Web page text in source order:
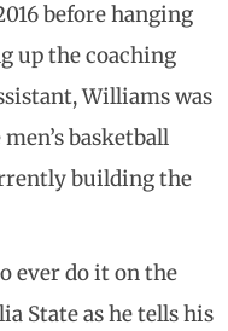
before hanging
up the coaching
Williams was
basketball
building the
ever do it on the
State as he tells his